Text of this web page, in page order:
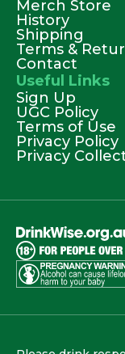
Merch Store
History
Shipping
Terms &
Contact
Useful Links
Sign Up
UGC Policy
Terms of Use
Privacy Policy
Privacy